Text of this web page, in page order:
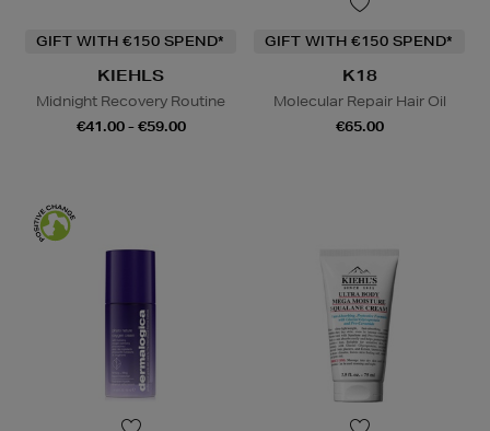
GIFT WITH €150 SPEND*
KIEHLS
Midnight Recovery Routine
€41.00 - €59.00
GIFT WITH €150 SPEND*
K18
Molecular Repair Hair Oil
€65.00